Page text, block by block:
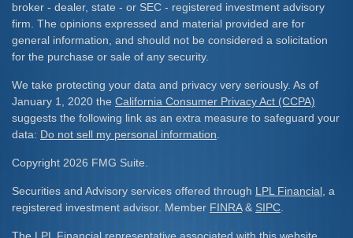
broker - dealer, state - or SEC - registered investment advisory
firm. The opinions expressed and material provided are for
general information, and should not be considered a solicitation
for the purchase or sale of any security.
We take protecting your data and privacy very seriously. As of
January 1, 2020 the California Consumer Privacy Act (CCPA)
suggests the following link as an extra measure to safeguard your
data: Do not sell my personal information
Copyright 2026 FMG Suite.
Securities and Advisory services offered through LPL Financial , a
registered investment advisor. Member FINRA& SIPC